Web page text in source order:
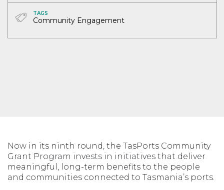
TAGS
Community Engagement
Now in its ninth round, the TasPorts Community
Grant Program invests in initiatives that deliver
meaningful, long-term benefits to the people
and communities connected to Tasmania’s ports.